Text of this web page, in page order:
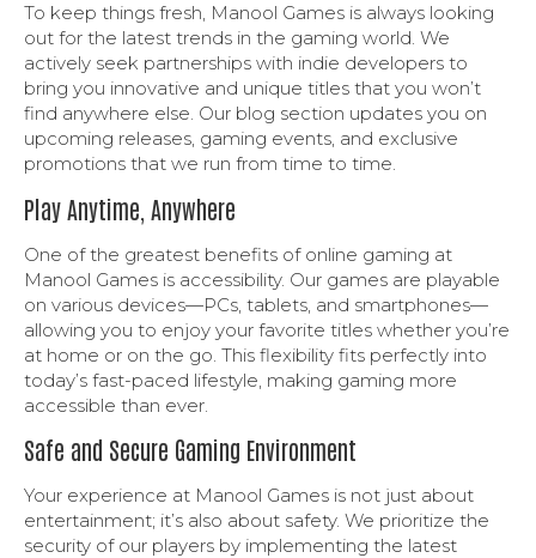
To keep things fresh, Manool Games is always looking
out for the latest trends in the gaming world. We
actively seek partnerships with indie developers to
bring you innovative and unique titles that you won’t
find anywhere else. Our blog section updates you on
upcoming releases, gaming events, and exclusive
promotions that we run from time to time.
Play Anytime, Anywhere
One of the greatest benefits of online gaming at
Manool Games is accessibility. Our games are playable
on various devices—PCs, tablets, and smartphones—
allowing you to enjoy your favorite titles whether you’re
at home or on the go. This flexibility fits perfectly into
today’s fast-paced lifestyle, making gaming more
accessible than ever.
Safe and Secure Gaming Environment
Your experience at Manool Games is not just about
entertainment; it’s also about safety. We prioritize the
security of our players by implementing the latest